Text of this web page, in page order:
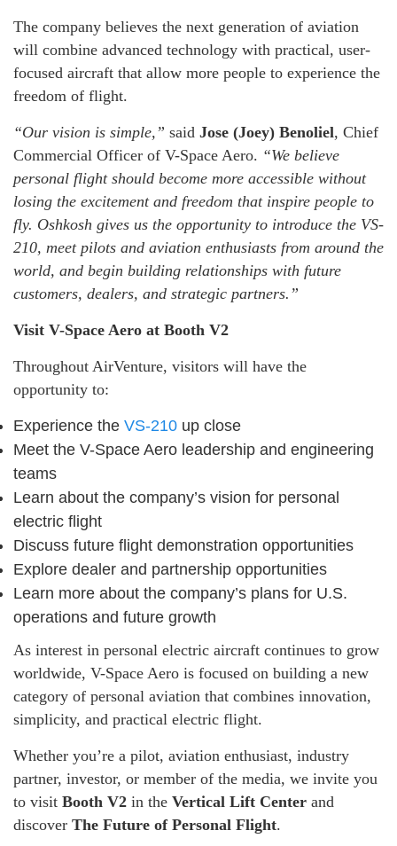
The company believes the next generation of aviation
will combine advanced technology with practical, user-
focused aircraft that allow more people to experience the
freedom of flight.
“Our vision is simple,” said Jose (Joey) Benoliel, Chief
Commercial Officer of V-Space Aero. “We believe
personal flight should become more accessible without
losing the excitement and freedom that inspire people to
fly. Oshkosh gives us the opportunity to introduce the VS-
210, meet pilots and aviation enthusiasts from around the
world, and begin building relationships with future
customers, dealers, and strategic partners.”
Visit V-Space Aero at Booth V2
Throughout AirVenture, visitors will have the
opportunity to:
Experience the VS-210 up close
Meet the V-Space Aero leadership and engineering
teams
Learn about the company’s vision for personal
electric flight
Discuss future flight demonstration opportunities
Explore dealer and partnership opportunities
Learn more about the company’s plans for U.S.
operations and future growth
As interest in personal electric aircraft continues to grow
worldwide, V-Space Aero is focused on building a new
category of personal aviation that combines innovation,
simplicity, and practical electric flight.
Whether you’re a pilot, aviation enthusiast, industry
partner, investor, or member of the media, we invite you
to visit Booth V2 in the Vertical Lift Center and
discover The Future of Personal Flight.